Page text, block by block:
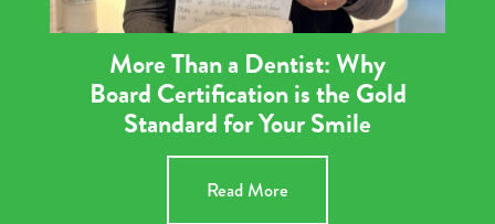
More Than a Dentist: Why
Board Certification is the Gold
Standard for Your Smile
Read More